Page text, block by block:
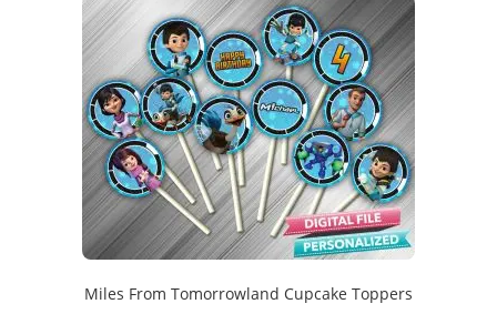
Miles From Tomorrowland Cupcake Toppers